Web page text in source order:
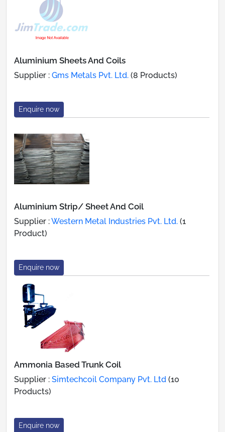
Aluminium Sheets And Coils
Supplier : Gms Metals Pvt. Ltd. (8 Products)
Enquire now
Aluminium Strip/ Sheet And Coil
Supplier :Western Metal Industries Pvt. Ltd. (1
Product)
Enquire now
Ammonia Based Trunk Coil
Supplier : Simtechcoil Company Pvt. Ltd (10
Products)
Enquire now